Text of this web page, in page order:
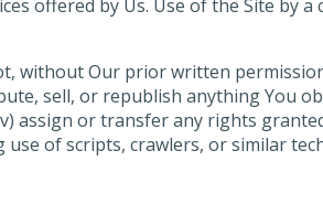
offered by Us. Use of the Site by
without Our prior written
sell, or republish anything You
assign or transfer any rights
of scripts, crawlers, or similar